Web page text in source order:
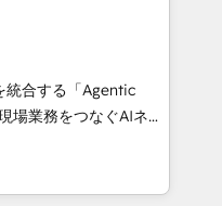
digital creativity.
Spanish, Portuguese,
that drive
of the Year
• Partner of the Year
統合する「Agentic
HubSpot Eliteの実装
は何
基盤に、AIエージェン